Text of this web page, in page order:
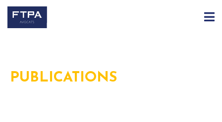
PUBLICATIONS